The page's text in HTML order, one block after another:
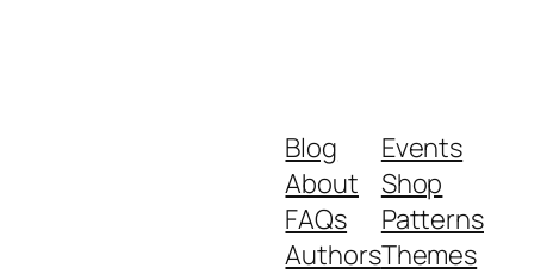
Blog
About
FAQs
Authors
Events
Shop
Patterns
Themes